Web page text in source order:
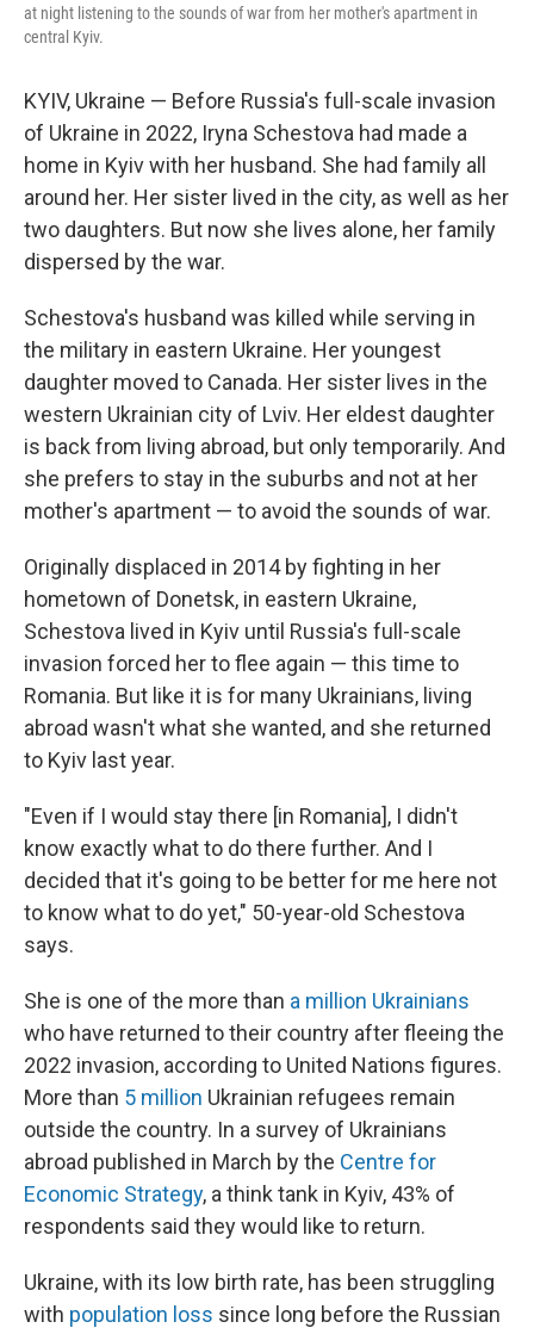
at night listening to the sounds of war from her mother's apartment in
central Kyiv.
KYIV, Ukraine — Before Russia's full-scale invasion
of Ukraine in 2022, Iryna Schestova had made a
home in Kyiv with her husband. She had family all
around her. Her sister lived in the city, as well as her
two daughters. But now she lives alone, her family
dispersed by the war.
Schestova's husband was killed while serving in
the military in eastern Ukraine. Her youngest
daughter moved to Canada. Her sister lives in the
western Ukrainian city of Lviv. Her eldest daughter
is back from living abroad, but only temporarily. And
she prefers to stay in the suburbs and not at her
mother's apartment — to avoid the sounds of war.
Originally displaced in 2014 by fighting in her
hometown of Donetsk, in eastern Ukraine,
Schestova lived in Kyiv until Russia's full-scale
invasion forced her to flee again — this time to
Romania. But like it is for many Ukrainians, living
abroad wasn't what she wanted, and she returned
to Kyiv last year.
"Even if I would stay there [in Romania], I didn't
know exactly what to do there further. And I
decided that it's going to be better for me here not
to know what to do yet," 50-year-old Schestova
says.
She is one of the more than a million Ukrainians
who have returned to their country after fleeing the
2022 invasion, according to United Nations figures.
More than 5 million Ukrainian refugees remain
outside the country. In a survey of Ukrainians
abroad published in March by the Centre for
Economic Strategy, a think tank in Kyiv, 43% of
respondents said they would like to return.
Ukraine, with its low birth rate, has been struggling
with population loss since long before the Russian